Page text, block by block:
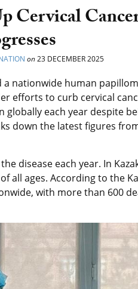
Cervical
on23 DECEMBER 2025
a nationwide human
efforts to curb cervical
globally each year despite
down the latest figures
disease each year. In
all ages. According to the
with more than 600